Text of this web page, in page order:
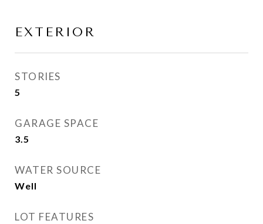
EXTERIOR
STORIES
5
GARAGE SPACE
3.5
WATER SOURCE
Well
LOT FEATURES